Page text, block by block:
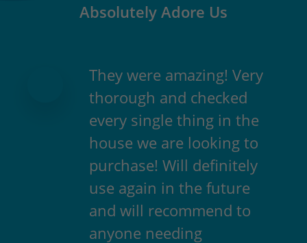
Absolutely Adore Us
They were amazing! Very
thorough and checked
every single thing in the
house we are looking to
purchase! Will definitely
use again in the future
and will recommend to
anyone needing